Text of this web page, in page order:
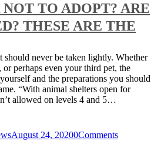
TO ADOPT? ARE
THESE ARE THE
should never be taken lightly. Whether
perhaps even your third pet, the
and the preparations you should
“With animal shelters open for
allowed on levels 4 and 5…
August 24, 20200Comments